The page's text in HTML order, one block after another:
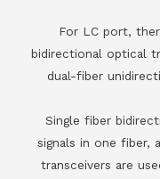
For LC port,
bidirectional optical
dual-fiber
Single fiber
signals in one fiber,
transceivers are